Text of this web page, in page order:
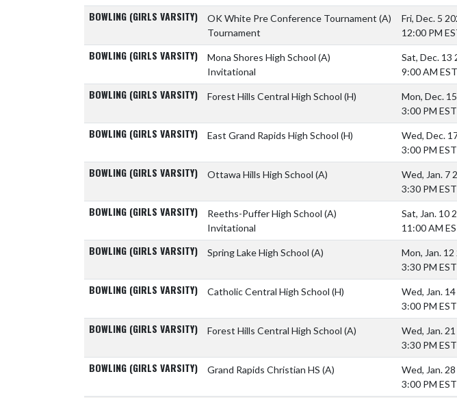
BOWLING (GIRLS VARSITY) OK White Pre Conference Tournament (A)
Tournament
Fri, Dec. 5
12:00 PM
BOWLING (GIRLS VARSITY) Mona Shores High School (A)
Invitational
Sat, Dec. 13
9:00 AM EST
BOWLING (GIRLS VARSITY) Forest Hills Central High School (H)
Mon, Dec.
3:00 PM EST
BOWLING (GIRLS VARSITY) East Grand Rapids High School (H)
Wed, Dec.
3:00 PM EST
BOWLING (GIRLS VARSITY) Ottawa Hills High School (A)
Wed, Jan. 7
3:30 PM EST
BOWLING (GIRLS VARSITY) Reeths-Puffer High School (A)
Invitational
Sat, Jan. 10
11:00 AM
BOWLING (GIRLS VARSITY) Spring Lake High School (A)
Mon, Jan.
3:30 PM EST
BOWLING (GIRLS VARSITY) Catholic Central High School (H)
Wed, Jan.
3:00 PM EST
BOWLING (GIRLS VARSITY) Forest Hills Central High School (A)
Wed, Jan.
3:30 PM EST
BOWLING (GIRLS VARSITY) Grand Rapids Christian HS (A)
Wed, Jan.
3:00 PM EST